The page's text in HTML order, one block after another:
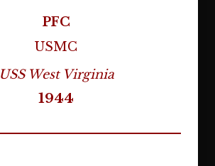
PFC
USMC
USS West Virginia
1944